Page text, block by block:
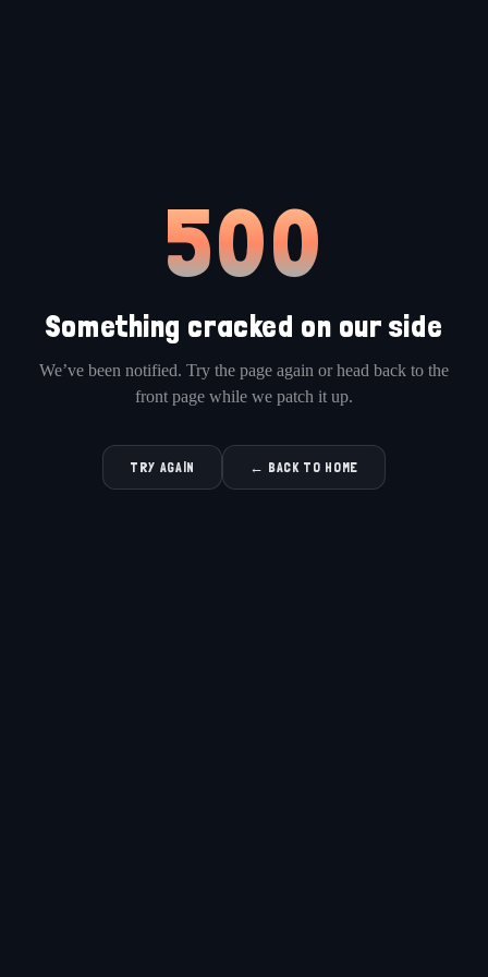
500
Something cracked on our side
We’ve been notified. Try the page again or head back to the
front page while we patch it up.
TRY AGAIN ← BACK TO HOME